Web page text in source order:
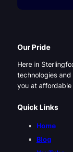
Our Pride
Here in
technologies
you at affordable
Quick Links
Home
Blog